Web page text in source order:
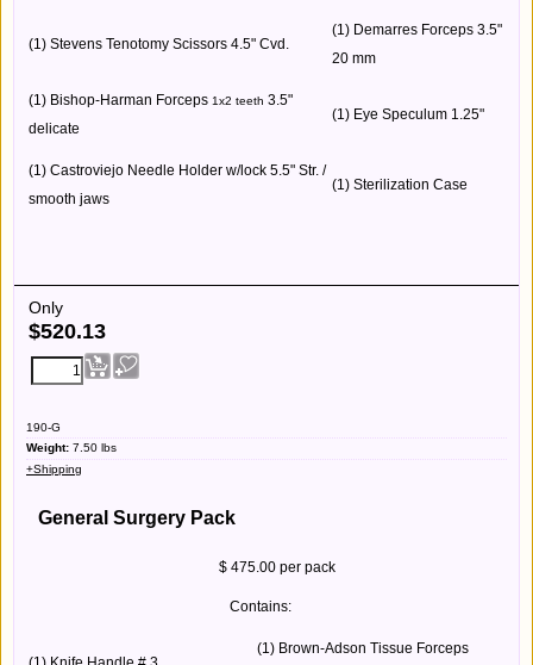
(1) Stevens Tenotomy Scissors 4.5" Cvd.
(1) Demarres Forceps 3.5"
20 mm
(1) Bishop-Harman Forceps 1x2 teeth 3.5"
delicate
(1) Eye Speculum 1.25"
(1) Castroviejo Needle Holder w/lock 5.5" Str. /
smooth jaws
(1) Sterilization Case
Only
$520.13
190-G
Weight: 7.50 lbs
+Shipping
General Surgery Pack
$ 475.00 per pack
Contains:
(1) Brown-Adson Tissue Forceps